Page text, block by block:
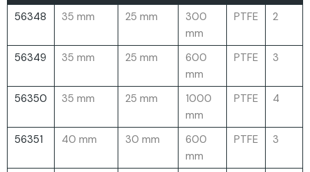
56348 35 mm 25 mm
300
mm
PTFE 2
56349 35 mm 25 mm
600
mm
PTFE 3
56350 35 mm 25 mm
1000
mm
PTFE 4
56351 40 mm 30 mm
600
mm
PTFE 3